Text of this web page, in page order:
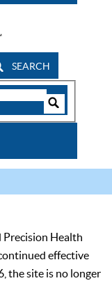
SEARCH
Precision Health
effective
the site is no longer